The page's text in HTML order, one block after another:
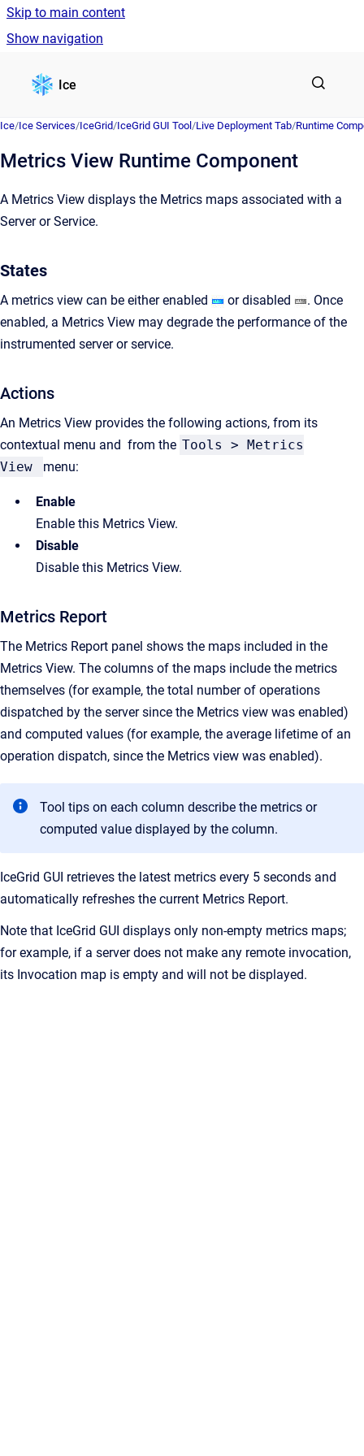
Skip to main content
Show navigation
Ice
Ice/Ice Services/IceGrid/IceGrid GUI Tool /Live Deployment Tab/Runtime
Metrics View Runtime Component
A Metrics View displays the Metrics maps associated with a
Server or Service.
States
A metrics view can be either enabled or disabled
. Once
enabled, a Metrics View may degrade the performance of the
instrumented server or service.
Actions
An Metrics View provides the following actions, from its
contextual menu and from the Tools > Metrics
View
menu:
Enable
Enable this Metrics View.
Disable
Disable this Metrics View.
Metrics Report
The Metrics Report panel shows the maps included in the
Metrics View. The columns of the maps include the metrics
themselves (for example, the total number of operations
dispatched by the server since the Metrics view was enabled)
and computed values (for example, the average lifetime of an
operation dispatch, since the Metrics view was enabled).
Tool tips on each column describe the metrics or
computed value displayed by the column.
IceGrid GUI retrieves the latest metrics every 5 seconds and
automatically refreshes the current Metrics Report.
Note that IceGrid GUI displays only non-empty metrics maps;
for example, if a server does not make any remote invocation,
its Invocation map is empty and will not be displayed.